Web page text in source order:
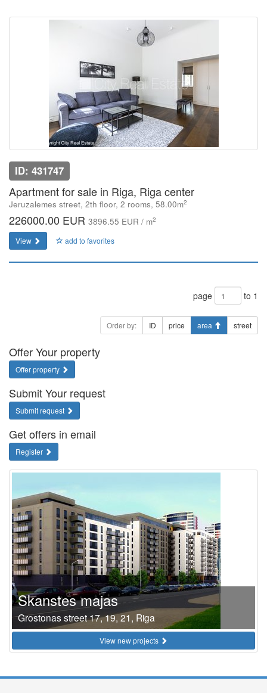
ID: 431747
Apartment for sale in Riga, Riga center
Jeruzalemes street, 2th floor, 2 rooms, 58.00m2
226000.00 EUR 3896.55 EUR / m2
View add to favorites
page to 1
Order by: ID price area street
Offer Your property
Offer property
Submit Your request
Submit request
Get offers in email
Register
Skanstes majas
Grostonas street 17, 19, 21, Riga
View new projects